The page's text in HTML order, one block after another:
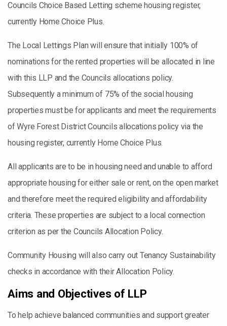
Councils Choice Based Letting scheme housing register,
currently Home Choice Plus.
The Local Lettings Plan will ensure that initially 100% of
nominations for the rented properties will be allocated in line
with this LLP and the Councils allocations policy.
Subsequently a minimum of 75% of the social housing
properties must be for applicants and meet the requirements
of Wyre Forest District Councils allocations policy via the
housing register, currently Home Choice Plus.
All applicants are to be in housing need and unable to afford
appropriate housing for either sale or rent, on the open market
and therefore meet the required eligibility and affordability
criteria. These properties are subject to a local connection
criterion as per the Councils Allocation Policy.
Community Housing will also carry out Tenancy Sustainability
checks in accordance with their Allocation Policy.
Aims and Objectives of LLP
To help achieve balanced communities and support greater